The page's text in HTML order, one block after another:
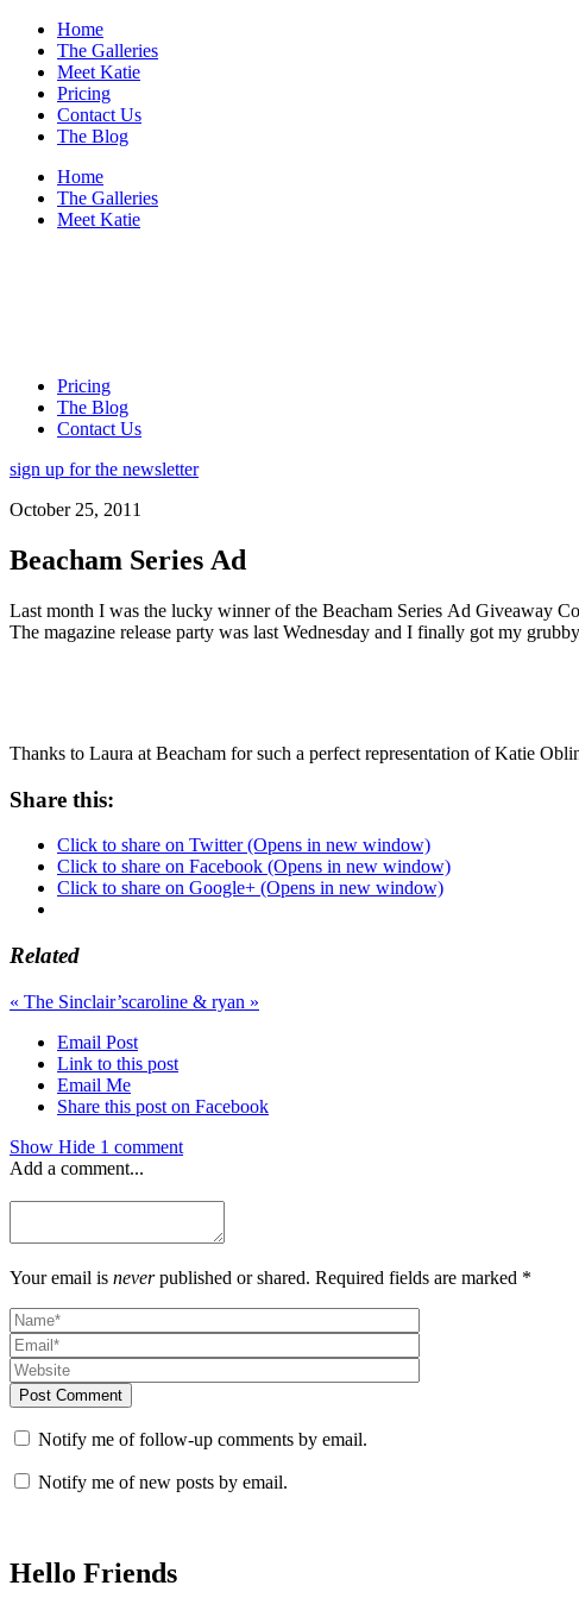
Home
The Galleries
Meet Katie
Pricing
Contact Us
The Blog
Home
The Galleries
Meet Katie
Pricing
The Blog
Contact Us
sign up for the newsletter
October 25, 2011
Beacham Series Ad
Last month I was the lucky winner of the Beacham Series Ad Giveaway
The magazine release party was last Wednesday and I finally got my
Thanks to Laura at Beacham for such a perfect representation of Katie
Share this:
Click to share on Twitter (Opens in new window)
Click to share on Facebook (Opens in new window)
Click to share on Google+ (Opens in new window)
Related
« The Sinclair’scaroline & ryan »
Email Post
Link to this post
Email Me
Share this post on Facebook
Show Hide 1 comment
Add a comment...
Your email is neverpublished or shared. Required fields are marked *
Post Comment
Notify me of follow-up comments by email.
Notify me of new posts by email.
Hello Friends